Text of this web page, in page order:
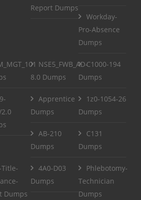
Report Dumps
Workday-
Pro-Absence
Dumps
NSE5_FWB_AD-
8.0 Dumps
C1000-194
Dumps
Apprentice
Dumps
1z0-1054-26
Dumps
AB-210
Dumps
C131
Dumps
Title-
Dumps
4A0-D03
Dumps
Phlebotomy-
Technician
Dumps